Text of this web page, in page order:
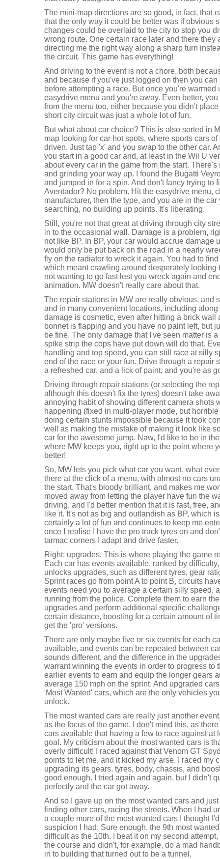
The mini-map directions are so good, in fact, that
that the only way it could be better was if obvious
changes could be overlaid to the city to stop you
wrong route. One certain race later and there they
directing me the right way along a sharp turn
the circuit. This game has everything!
And driving to the event is not a chore, both
and because if you've just logged on then you
before attempting a race. But once you're warmed
easydrive menu and you're away. Even better,
from the menu too, either because you didn't
short city circuit was just a whole lot of fun.
But what about car choice? This is also sorted in
map looking for car hot spots, where sports cars
driven. Just tap 'x' and you swap to the other car.
you start in a good car and, at least in the Wii U
about every car in the game from the start.
and grinding your way up. I found the Bugatti
and jumped in for a spin. And don't fancy trying to
Aventador? No problem. Hit the easydrive menu,
manufacturer, then the type, and you are in the
searching, no building up points. It's liberating.
Still, you're not that great at driving through city
in to the occasional wall. Damage is a problem,
not like BP. In BP, your car would accrue damage
would only be put back on the road in a nearly
fly on the radiator to wreck it again. You had to
which meant crawling around desperately looking
not wanting to go fast lest you wreck again and
animation. MW doesn't really care about that.
The repair stations in MW are really obvious, and
and in many convenient locations, including along
damage is cosmetic, even after hitting a brick wall
bonnet is flapping and you have no paint left, but
be fine. The only damage that I've seen matter is
spike strip the cops have put down will do that.
handling and top speed, you can still race at silly
end of the race or your fun. Drive through a repair
a refreshed car, and a lick of paint, and you're as
Driving through repair stations (or selecting the
although this doesn't fix the tyres) doesn't take
annoying habit of showing different camera shots
happening (fixed in multi-player mode, but
doing certain stunts impossible because it took
well as making the mistake of making it look like
car for the awesome jump. Naw, I'd like to be in
where MW keeps you, right up to the point where
better!
So, MW lets you pick what car you want, what
there at the click of a menu, with almost no cars
the start. That's bloody brilliant, and makes me
moved away from letting the player have fun the
driving, and I'd better mention that it is fast, free,
like it. It's not as big and outlandish as BP, which
certainly a lot of fun and continues to keep me
once I realise I have the pro track tyres on and
tarmac corners I adapt and drive faster.
Right: upgrades. This is where playing the game
Each car has events available, ranked by
unlocks upgrades, such as different tyres, gear
Sprint races go from point A to point B, circuits
events need you to average a certain silly speed,
running from the police. Complete them to earn
upgrades and perform additional specific
certain distance, boosting for a certain amount of
get the 'pro' versions.
There are only maybe five or six events for each
available, and events can be repeated between
sounds different, and the difference in the
warrant winning the events in order to progress to
earlier events to earn and equip the longer gears
average 150 mph on the sprint. And upgraded
'Most Wanted' cars, which are the only vehicles
unlock.
The most wanted cars are really just another
as the focus of the game. I don't mind this, as
cars available that having a few to race against at
goal. My criticism about the most wanted cars is
overly difficult! I raced against that Venom GT
points to let me, and it kicked my arse. I raced my
upgrading its gears, tyres, body, chassis, and
good enough. I tried again and again, but I didn't
perfectly and the car got away.
And so I gave up on the most wanted cars and
finding other cars, racing the streets. When I had
a couple more of the most wanted cars I thought
suspicion I had. Sure enough, the 9th most
difficult as the 10th. I beat it on my second
the course and didn't, for example, do a mad
in to building that turned out to be a tunnel.